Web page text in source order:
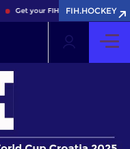
Get your FIH Hockey World Cup
FIH.HOCKEY